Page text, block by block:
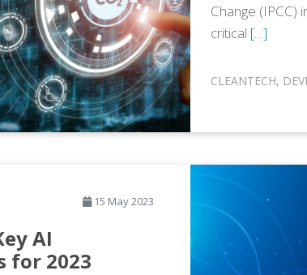
Change (IPCC)
critical […]
CLEANTECH,
15 May 2023
AI
for 2023